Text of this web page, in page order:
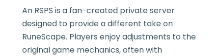
An RSPS is a fan-created private server
designed to provide a different take on
RuneScape. Players enjoy adjustments to the
original game mechanics, often with